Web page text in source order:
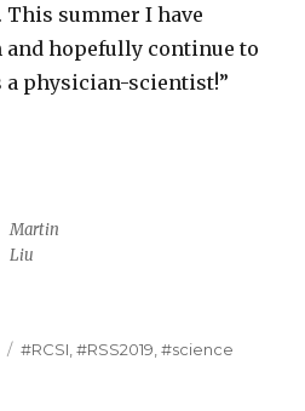
This summer I have
and hopefully continue to
a physician-scientist!”
Martin
Liu
Tags
#RCSI ,#RSS2019 ,#science